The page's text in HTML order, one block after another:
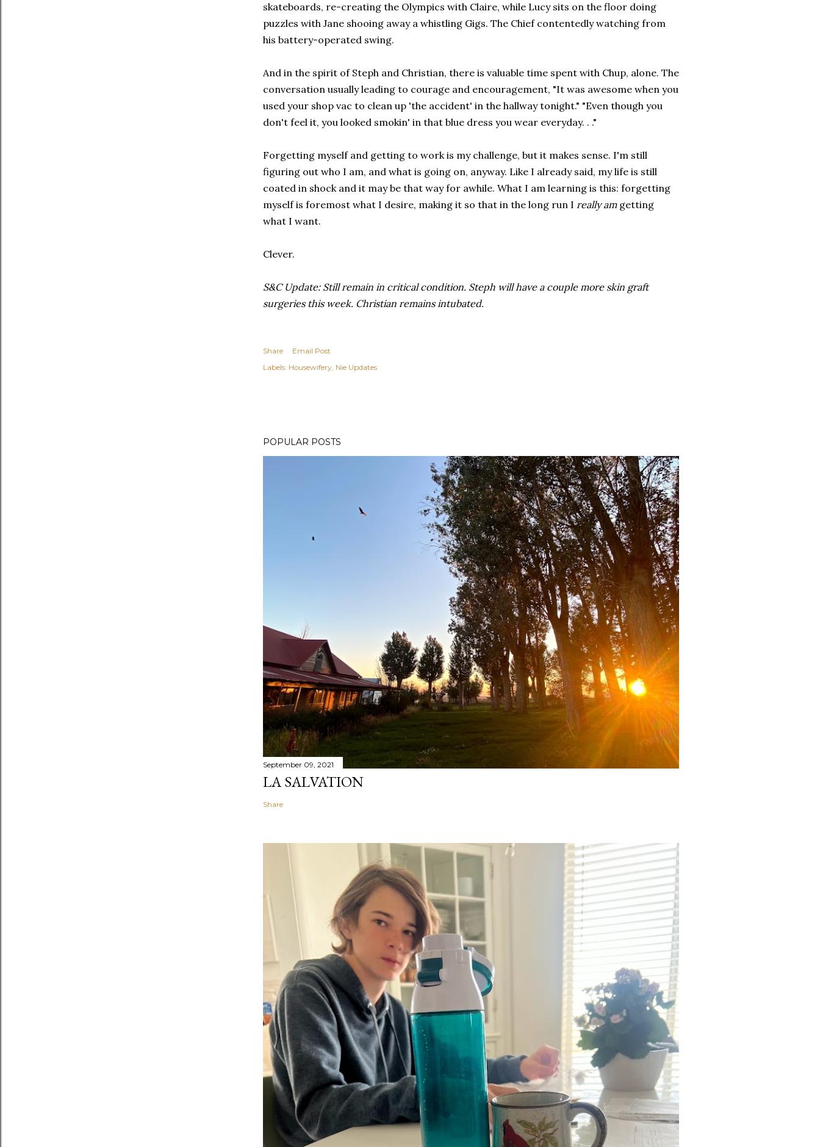
skateboards, re-creating the Olympics with Claire, while Lucy sits on the floor doing
puzzles with Jane shooing away a whistling Gigs. The Chief contentedly watching from
his battery-operated swing.
And in the spirit of Steph and Christian, there is valuable time spent with Chup, alone. The
conversation usually leading to courage and encouragement, "It was awesome when you
used your shop vac to clean up 'the accident' in the hallway tonight." "Even though you
don't feel it, you looked smokin' in that blue dress you wear everyday. . ."
Forgetting myself and getting to work is my challenge, but it makes sense. I'm still
figuring out who I am, and what is going on, anyway. Like I already said, my life is still
coated in shock and it may be that way for awhile. What I am learning is this: forgetting
myself is foremost what I desire, making it so that in the long run I really amgetting
what I want.
Clever.
S&C Update: Still remain in critical condition. Steph will have a couple more skin graft
surgeries this week. Christian remains intubated.
Share
Email Post
Labels: Housewifery Nie Updates
POPULAR POSTS
September 09, 2021
LA SALVATION
Share